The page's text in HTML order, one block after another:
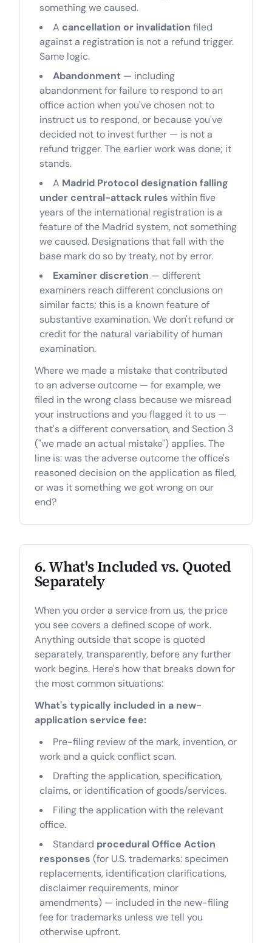
something we caused.
A cancellation or invalidation filed
against a registration is not a refund trigger.
Same logic.
Abandonment — including
abandonment for failure to respond to an
office action when you've chosen not to
instruct us to respond, or because you've
decided not to invest further — is not a
refund trigger. The earlier work was done; it
stands.
A Madrid Protocol designation falling
under central-attack rules within five
years of the international registration is a
feature of the Madrid system, not something
we caused. Designations that fall with the
base mark do so by treaty, not by error.
Examiner discretion — different
examiners reach different conclusions on
similar facts; this is a known feature of
substantive examination. We don't refund or
credit for the natural variability of human
examination.
Where we made a mistake that contributed
to an adverse outcome — for example, we
filed in the wrong class because we misread
your instructions and you flagged it to us —
that's a different conversation, and Section 3
("we made an actual mistake") applies. The
line is: was the adverse outcome the office's
reasoned decision on the application as filed,
or was it something we got wrong on our
end?
6. What's Included vs. Quoted
Separately
When you order a service from us, the price
you see covers a defined scope of work.
Anything outside that scope is quoted
separately, transparently, before any further
work begins. Here's how that breaks down for
the most common situations:
What's typically included in a new-
application service fee:
Pre-filing review of the mark, invention, or
work and a quick conflict scan.
Drafting the application, specification,
claims, or identification of goods/services.
Filing the application with the relevant
office.
Standard procedural Office Action
responses (for U.S. trademarks: specimen
replacements, identification clarifications,
disclaimer requirements, minor
amendments) — included in the new-filing
fee for trademarks unless we tell you
otherwise upfront.